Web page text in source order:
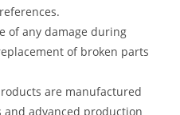
of any damage during
of broken parts
are manufactured
advanced production